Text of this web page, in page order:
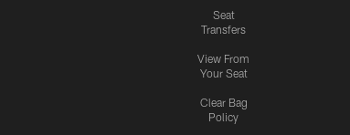
Seat
Transfers
View From
Your Seat
Clear Bag
Policy